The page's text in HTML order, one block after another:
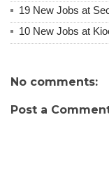
19 New Jobs at
10 New Jobs at
No comments:
Post a